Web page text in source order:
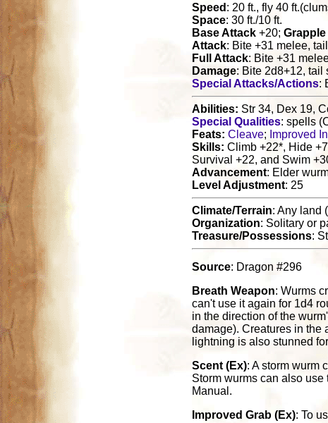
Speed : 20 ft., fly 40
Space: 30 ft./10 ft.
Base Attack +20; Grapple
Attack: Bite +31 melee,
Full Attack: Bite +31
Damage: Bite 2d8+12, tail
Special Attacks/Actions:
Abilities: Str 34, Dex 19,
Special Qualities: spells
Feats: Cleave; Improved
Skills: Climb +22*, Hide
Survival +22, and Swim
Advancement: Elder
Level Adjustment: 25
Climate/Terrain: Any land
Organization: Solitary or
Treasure/Possessions:
Source: Dragon #296
Breath Weapon: Wurms
can't use it again for 1d4
in the direction of the
damage). Creatures in the
lightning is also stunned
Scent (Ex): A storm wurm
Storm wurms can also
Manual.
Improved Grab (Ex): To